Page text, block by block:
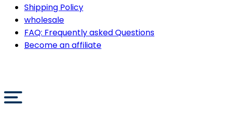
Shipping Policy
wholesale
FAQ: Frequently asked Questions
Become an affiliate